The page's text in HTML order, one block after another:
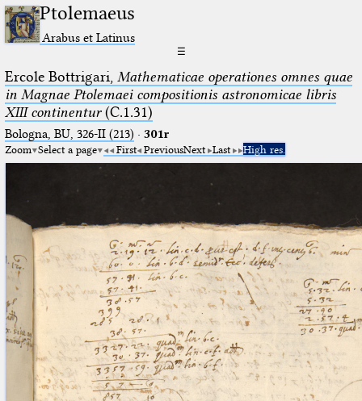
Ptolemaeus
Arabus et Latinus
☰
Ercole Bottrigari, Mathematicae operationes omnes quae
in Magnae Ptolemaei compositionis astronomicae libris
XIII continentur(C.1.31)
Bologna, BU, 326-II (213) · 301r
Zoom Select a page First PreviousNext Last High res.